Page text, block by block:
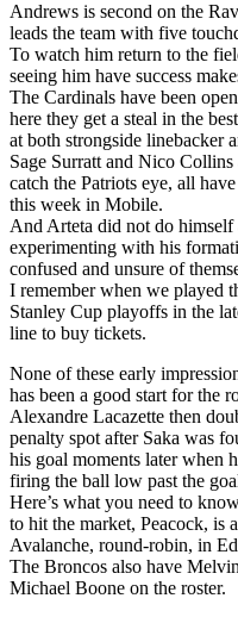
Andrews is second on the
leads the team with five
To watch him return to the
seeing him have success
The Cardinals have been
here they get a steal in the
at both strongside linebacker
Sage Surratt and Nico
catch the Patriots eye, all
this week in Mobile.
And Arteta did not do himself
experimenting with his
confused and unsure of
I remember when we played
Stanley Cup playoffs in the
line to buy tickets.
None of these early
has been a good start for the
Alexandre Lacazette then
penalty spot after Saka was
his goal moments later when
firing the ball low past the
Here’s what you need to
to hit the market, Peacock, is
Avalanche, round-robin, in
The Broncos also have
Michael Boone on the roster.